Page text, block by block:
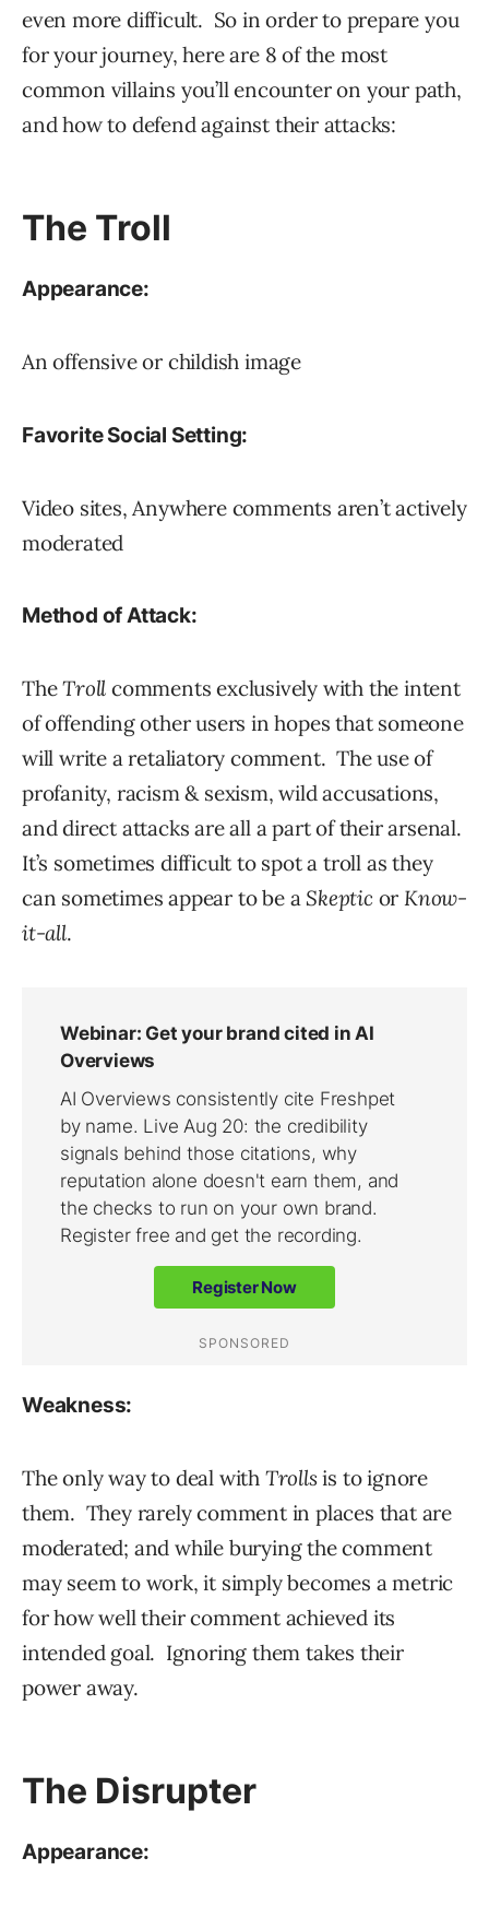
even more difficult. So in order to prepare you
for your journey, here are 8 of the most
common villains you’ll encounter on your path,
and how to defend against their attacks:
The Troll
Appearance:
An offensive or childish image
Favorite Social Setting:
Video sites, Anywhere comments aren’t actively
moderated
Method of Attack:
TheTroll comments exclusively with the intent
of offending other users in hopes that someone
will write a retaliatory comment. The use of
profanity, racism & sexism, wild accusations,
and direct attacks are all a part of their arsenal.
It’s sometimes difficult to spot a troll as they
can sometimes appear to be a Skeptic orKnow-
it-all.
Weakness:
The only way to deal with Trollsis to ignore
them. They rarely comment in places that are
moderated; and while burying the comment
may seem to work, it simply becomes a metric
for how well their comment achieved its
intended goal. Ignoring them takes their
power away.
The Disrupter
Appearance: